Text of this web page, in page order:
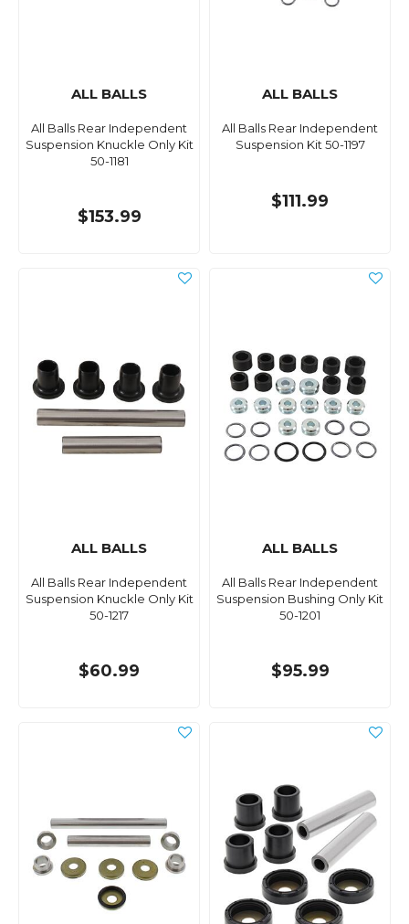
ALL BALLS
All Balls Rear Independent
Suspension Knuckle Only Kit
50-1181
$153.99
ALL BALLS
All Balls Rear Independent
Suspension Kit 50-1197
$111.99
ALL BALLS
All Balls Rear Independent
Suspension Knuckle Only Kit
50-1217
$60.99
ALL BALLS
All Balls Rear Independent
Suspension Bushing Only Kit
50-1201
$95.99